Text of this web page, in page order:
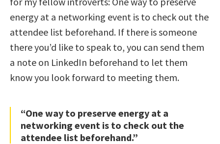
energy at a networking event is to check out the
attendee list beforehand. If there is someone
there you’d like to speak to, you can send them
a note on LinkedIn beforehand to let them
know you look forward to meeting them.
“One way to preserve energy at a
networking event is to check out the
attendee list beforehand.”